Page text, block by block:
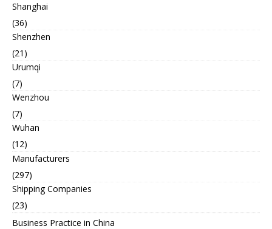
Shanghai
(36)
Shenzhen
(21)
Urumqi
(7)
Wenzhou
(7)
Wuhan
(12)
Manufacturers
(297)
Shipping Companies
(23)
Business Practice in China